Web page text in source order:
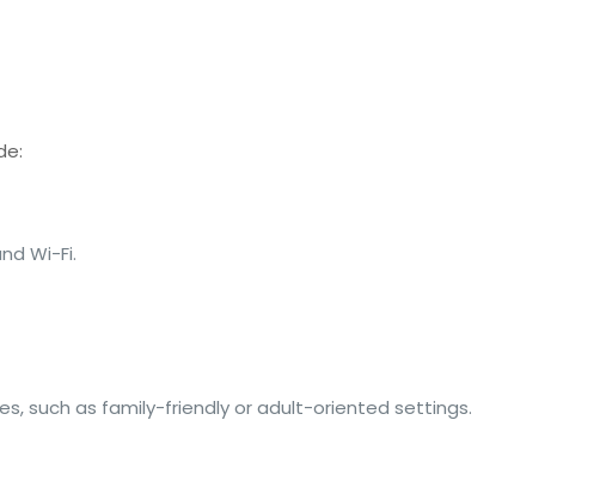
Wi-Fi.
such as family-friendly or adult-oriented settings.